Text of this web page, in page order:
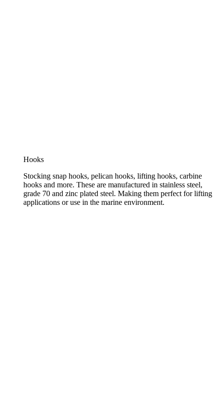
Hooks
Stocking snap hooks, pelican hooks, lifting hooks, carbine
hooks and more. These are manufactured in stainless steel,
grade 70 and zinc plated steel. Making them perfect for lifting
applications or use in the marine environment.